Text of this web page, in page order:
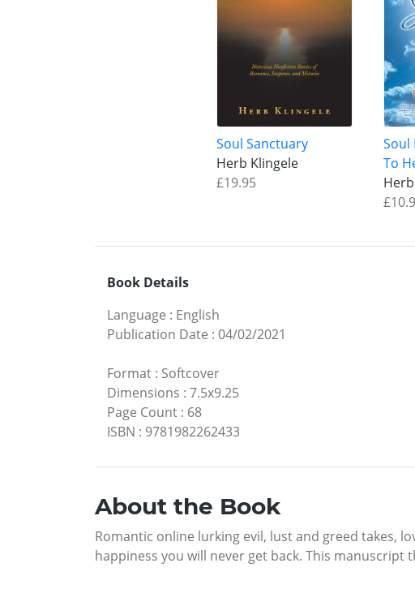
Soul Sanctuary
Herb Klingele
£19.95
Soul
To
Book Details
Language : English
Publication Date : 04/02/2021
Format : Softcover
Dimensions : 7.5x9.25
Page Count : 68
ISBN : 9781982262433
About the Book
Romantic online lurking evil, lust and greed takes,
happiness you will never get back. This